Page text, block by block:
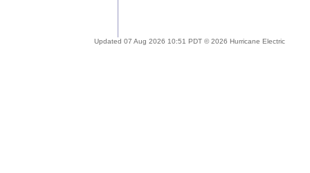
Updated 07 Aug 2026 10:51 PDT © 2026 Hurricane Electric